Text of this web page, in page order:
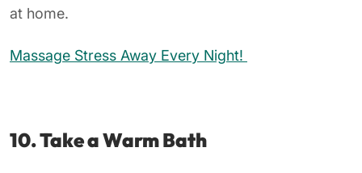
at home.
Massage Stress Away Every Night!
10. Take a Warm Bath